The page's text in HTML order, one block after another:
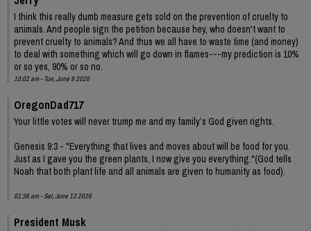
I think this really dumb measure gets sold on the prevention of cruelty to
animals. And people sign the petition because hey, who doesn't want to
prevent cruelty to animals? And thus we all have to waste time (and money)
to deal with something which will go down in flames---my prediction is 10%
or so yes, 90% or so no.
10:02 am - Tue, June 9 2026
OregonDad717
Your little votes will never trump me and my family’s God given rights.
Genesis 9:3 - "Everything that lives and moves about will be food for you.
Just as I gave you the green plants, I now give you everything."(God tells
Noah that both plant life and all animals are given to humanity as food).
01:36 am - Sat, June 13 2026
President Musk